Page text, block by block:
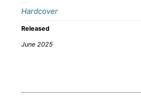
Hardcover
Released
June 2025